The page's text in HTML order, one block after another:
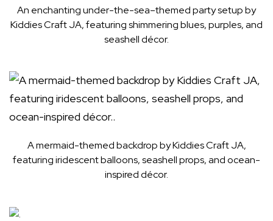
An enchanting under-the-sea–themed party setup by
Kiddies Craft JA, featuring shimmering blues, purples, and
seashell décor.
A mermaid-themed backdrop by Kiddies Craft JA,
featuring iridescent balloons, seashell props, and ocean-
inspired décor.